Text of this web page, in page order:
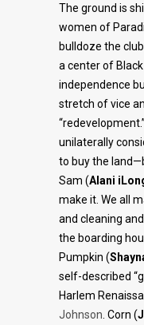
The ground is
women of
bulldoze the
a center of
independence
stretch of vice
unilaterally
to buy the
Sam (Alani
make it. We all
and cleaning
the boarding
Pumpkin (
self-described
Harlem
Johnson . Corn (